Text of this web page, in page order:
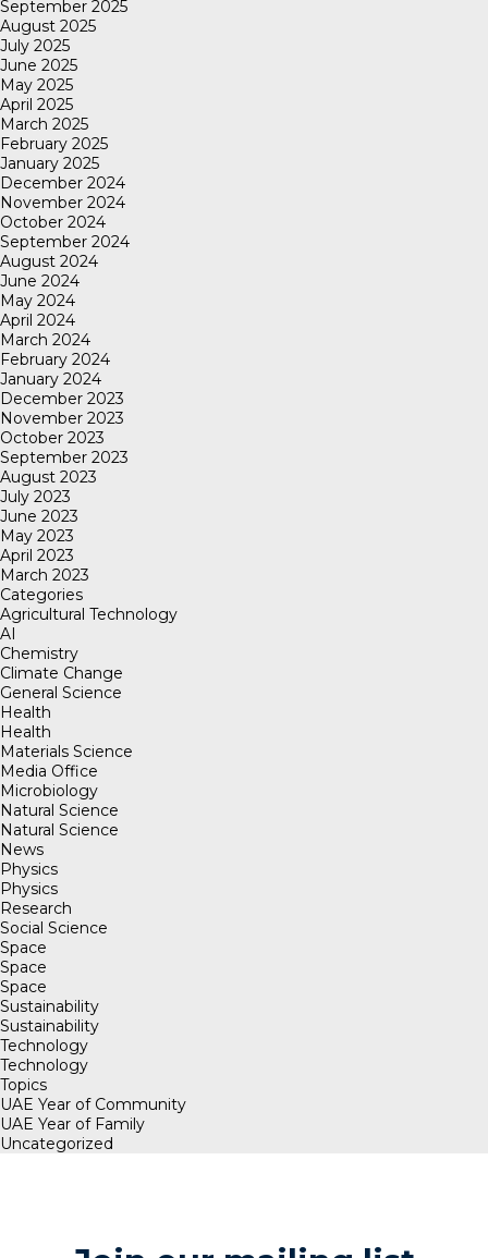
September 2025
August 2025
July 2025
June 2025
May 2025
April 2025
March 2025
February 2025
January 2025
December 2024
November 2024
October 2024
September 2024
August 2024
June 2024
May 2024
April 2024
March 2024
February 2024
January 2024
December 2023
November 2023
October 2023
September 2023
August 2023
July 2023
June 2023
May 2023
April 2023
March 2023
Categories
Agricultural Technology
AI
Chemistry
Climate Change
General Science
Health
Health
Materials Science
Media Office
Microbiology
Natural Science
Natural Science
News
Physics
Physics
Research
Social Science
Space
Space
Space
Sustainability
Sustainability
Technology
Technology
Topics
UAE Year of Community
UAE Year of Family
Uncategorized